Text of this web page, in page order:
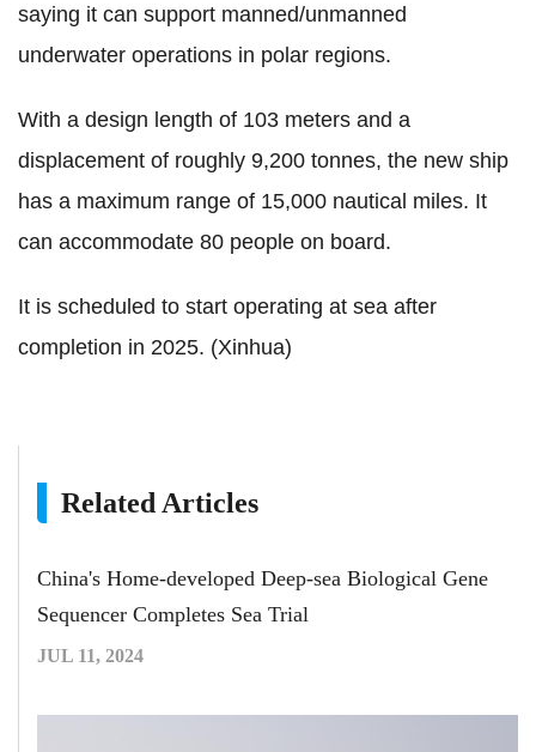
saying it can support manned/unmanned
underwater operations in polar regions.
With a design length of 103 meters and a
displacement of roughly 9,200 tonnes, the new ship
has a maximum range of 15,000 nautical miles. It
can accommodate 80 people on board.
It is scheduled to start operating at sea after
completion in 2025. (Xinhua)
Related Articles
China's Home-developed Deep-sea Biological Gene
Sequencer Completes Sea Trial
JUL 11, 2024